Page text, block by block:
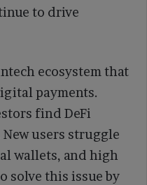
to drive
ecosystem that
payments.
find DeFi
users struggle
wallets, and high
solve this issue by